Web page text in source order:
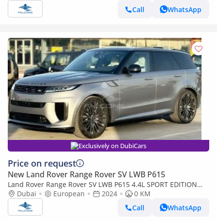
Call WhatsApp
Exclusively on DubiCars
Price on request
New Land Rover Range Rover SV LWB P615
Land Rover Range Rover SV LWB P615 4.4L SPORT EDITION
ONE V8 AT (Export only)
Dubai European 2024
0 KM
Call
WhatsApp